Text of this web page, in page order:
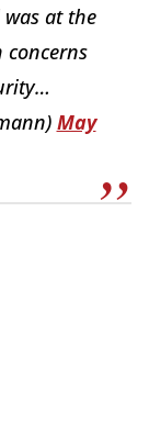
at the
concerns
May